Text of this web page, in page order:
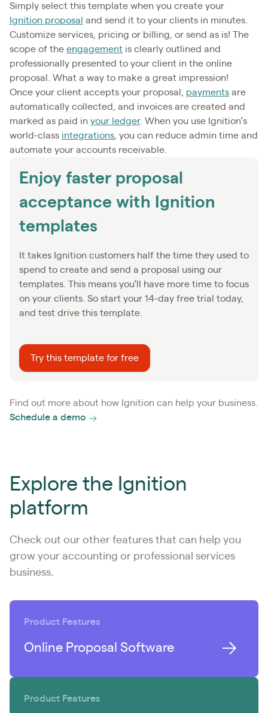
Simply select this template when you create your
Ignition proposal and send it to your clients in minutes.
Customize services, pricing or billing, or send as is! The
scope of the engagement is clearly outlined and
professionally presented to your client in the online
proposal. What a way to make a great impression!
Once your client accepts your proposal, payments are
automatically collected, and invoices are created and
marked as paid in your ledger. When you use Ignition’s
world-class integrations , you can reduce admin time and
automate your accounts receivable.
Enjoy faster proposal
acceptance with Ignition
templates
It takes Ignition customers half the time they used to
spend to create and send a proposal using our
templates. This means you’ll have more time to focus
on your clients. So start your 14-day free trial today,
and test drive this template.
Try this template for free
Find out more about how Ignition can help your business.
Schedule a demo
Explore the Ignition
platform
Check out our other features that can help you
grow your accounting or professional services
business.
Product Features
Online Proposal Software
Product Features